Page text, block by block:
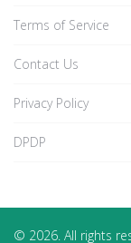
Terms of Service
Contact Us
Privacy Policy
DPDP
© 2026. All rights